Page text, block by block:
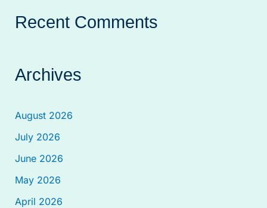
Recent Comments
Archives
August 2026
July 2026
June 2026
May 2026
April 2026